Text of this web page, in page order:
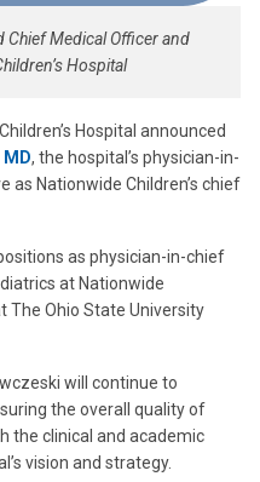
Chief Medical Officer and
Hospital
Hospital announced
, the hospital’s physician-in-
as Nationwide Children’s chief
as physician-in-chief
at Nationwide
The Ohio State University
will continue to
the overall quality of
the clinical and academic
vision and strategy.